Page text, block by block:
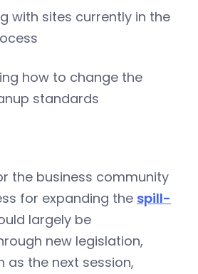
sites currently in the
how to change the
standards
the business community
for expanding the spill-
largely be
new legislation,
as the next session,